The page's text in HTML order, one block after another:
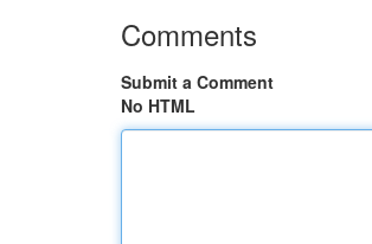
Comments
Submit a Comment
No HTML